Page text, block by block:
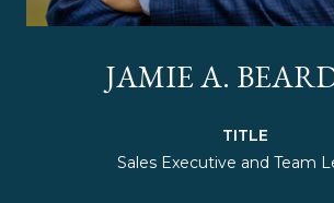
JAMIE A.
TITLE
Sales Executive and Team